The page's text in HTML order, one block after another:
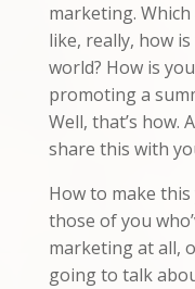
marketing.
like, really, how
world? How is
promoting a
Well, that’s how.
share this with
How to make
those of you
marketing at all,
going to talk